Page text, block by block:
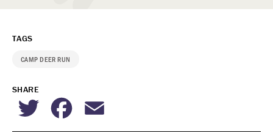
TAGS
CAMP DEER RUN
SHARE
TwitterFacebook